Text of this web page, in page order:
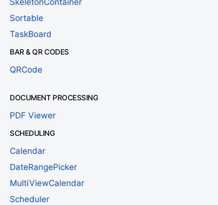
Sortable
TaskBoard
BAR & QR CODES
QRCode
DOCUMENT PROCESSING
PDF Viewer
SCHEDULING
Calendar
DateRangePicker
MultiViewCalendar
Scheduler